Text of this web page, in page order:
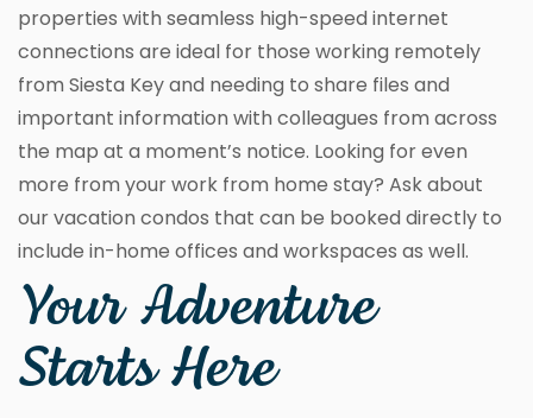
properties with seamless high-speed internet
connections are ideal for those working remotely
from Siesta Key and needing to share files and
important information with colleagues from across
the map at a moment’s notice. Looking for even
more from your work from home stay? Ask about
our vacation condos that can be booked directly to
include in-home offices and workspaces as well.
Your Adventure
Starts Here